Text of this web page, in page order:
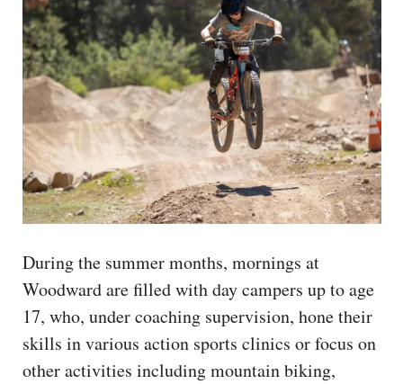
During the summer months, mornings at
Woodward are filled with day campers up to age
17, who, under coaching supervision, hone their
skills in various action sports clinics or focus on
other activities including mountain biking,